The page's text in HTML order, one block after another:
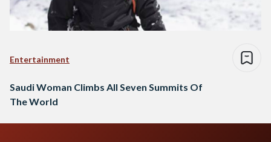
Entertainment
Saudi Woman Climbs All Seven Summits Of
The World